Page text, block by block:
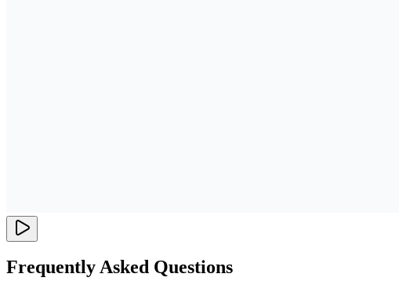
Frequently Asked Questions